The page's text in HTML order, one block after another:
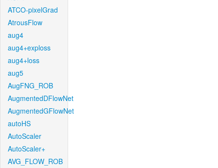
ATCO-pixelGrad
AtrousFlow
aug4
aug4+exploss
aug4+loss
aug5
AugFNG_ROB
AugmentedDFlowNet
AugmentedGFlowNet
autoHS
AutoScaler
AutoScaler+
AVG_FLOW_ROB